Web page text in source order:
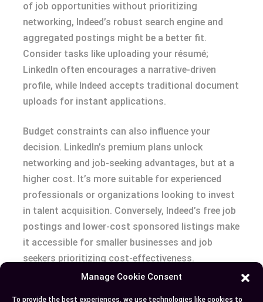
Manage Cookie Consent
To provide the best experiences, we use technologies like cookies to
of job opportunities without prioritizing
networking, Indeed’s robust search engine and
aggregated postings might be a better fit.
Consider tasks like uploading your résumé;
LinkedIn often encourages a narrative-driven
profile, while Indeed accepts traditional document
uploads for instant applications.
Budget constraints can also influence your
decision. LinkedIn’s premium plans unlock
networking and job-seeking advantages, but at a
higher cost. It’s more suitable for experienced
professionals or organizations looking to invest
in talent acquisition. Conversely, Indeed’s free job
postings and lower-cost sponsored listings make
it accessible for smaller businesses and job
seekers prioritizing cost-effectiveness.